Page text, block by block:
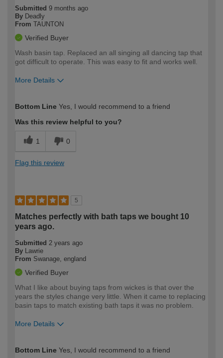
Submitted 9 months ago
By Deadly
From TAUNTON
Verified Buyer
Wash basin tap. Replaced an all singing all dancing tap that
got difficult to operate. This was easy to fit and works well.
More Details
expertise?
Bottom Line Yes, I would recommend to a friend
Was this review helpful to you?
1 0
Flag this review
5
Matches perfectly with bath taps we bought 10
years ago.
Submitted 2 years ago
By Lawrie
From Swanage, england
Verified Buyer
What I like about buying taps from wickes is that over the
years the styles change very little. When it came to replacing
basin taps to match existing bath taps it was no problem.
More Details
expertise?
Bottom Line Yes, I would recommend to a friend